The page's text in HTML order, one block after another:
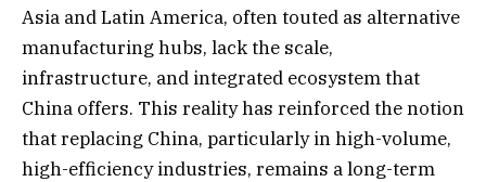
Asia and Latin America, often touted as alternative
manufacturing hubs, lack the scale,
infrastructure, and integrated ecosystem that
China offers. This reality has reinforced the notion
that replacing China, particularly in high-volume,
high-efficiency industries, remains a long-term